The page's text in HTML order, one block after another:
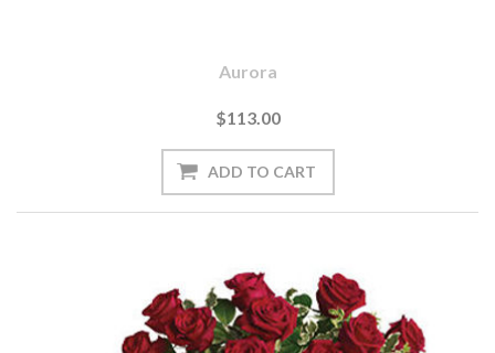
Aurora
$113.00